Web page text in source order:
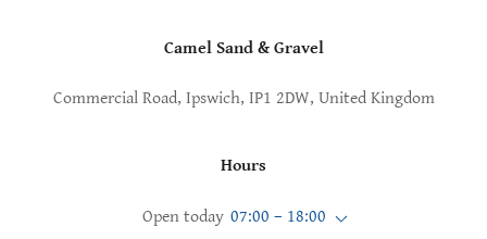
Camel Sand & Gravel
Commercial Road, Ipswich, IP1 2DW, United Kingdom
Hours
Open today 07:00 – 18:00